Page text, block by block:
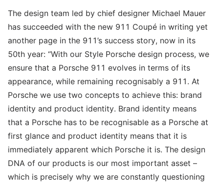
The design team led by chief designer Michael Mauer
has succeeded with the new 911 Coupé in writing yet
another page in the 911’s success story, now in its
50th year: “With our Style Porsche design process, we
ensure that a Porsche 911 evolves in terms of its
appearance, while remaining recognisably a 911. At
Porsche we use two concepts to achieve this: brand
identity and product identity. Brand identity means
that a Porsche has to be recognisable as a Porsche at
first glance and product identity means that it is
immediately apparent which Porsche it is. The design
DNA of our products is our most important asset –
which is precisely why we are constantly questioning